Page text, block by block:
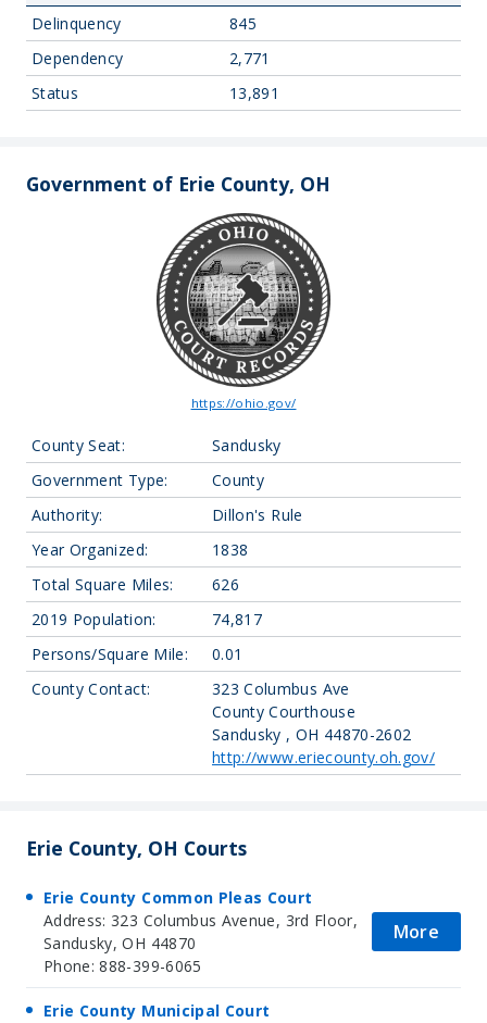
Delinquency
845
Dependency
2,771
Status
13,891
Government of Erie County, OH
https://ohio.gov/
County Seat:
Sandusky
Government Type:
County
Authority:
Dillon's Rule
Year Organized:
1838
Total Square Miles:
626
2019 Population:
74,817
Persons/Square Mile:
0.01
County Contact:
323 Columbus Ave
County Courthouse
Sandusky , OH 44870-2602
http://www.eriecounty.oh.gov/
Erie County, OH Courts
Erie County Common Pleas Court
Address: 323 Columbus Avenue, 3rd Floor,
Sandusky, OH 44870
Phone: 888-399-6065
More
Erie County Municipal Court